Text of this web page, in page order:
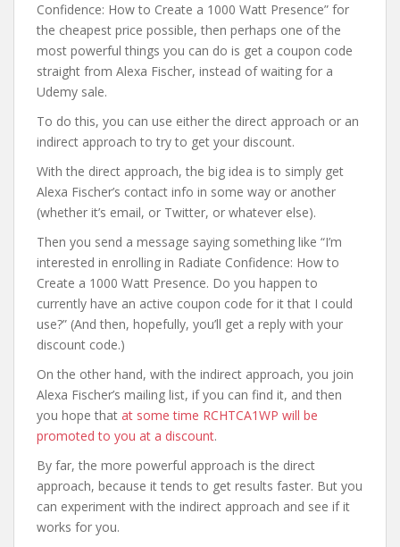
Confidence: How to Create a 1000 Watt Presence” for
the cheapest price possible, then perhaps one of the
most powerful things you can do is get a coupon code
straight from Alexa Fischer, instead of waiting for a
Udemy sale.
To do this, you can use either the direct approach or an
indirect approach to try to get your discount.
With the direct approach, the big idea is to simply get
Alexa Fischer’s contact info in some way or another
(whether it’s email, or Twitter, or whatever else).
Then you send a message saying something like “I’m
interested in enrolling in Radiate Confidence: How to
Create a 1000 Watt Presence. Do you happen to
currently have an active coupon code for it that I could
use?” (And then, hopefully, you’ll get a reply with your
discount code.)
On the other hand, with the indirect approach, you join
Alexa Fischer’s mailing list, if you can find it, and then
you hope that at some time RCHTCA1WP will be
promoted to you at a discount.
By far, the more powerful approach is the direct
approach, because it tends to get results faster. But you
can experiment with the indirect approach and see if it
works for you.